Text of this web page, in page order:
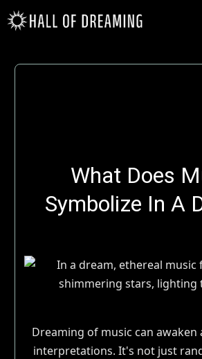
What Does
Symbolize In A
Dreaming of music can awaken
interpretations. It's not just